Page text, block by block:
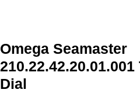
Omega Seamaster
Dial